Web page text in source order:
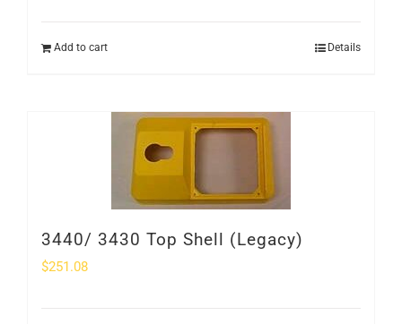
Add to cart Details
3440/ 3430 Top Shell (Legacy)
$251.08